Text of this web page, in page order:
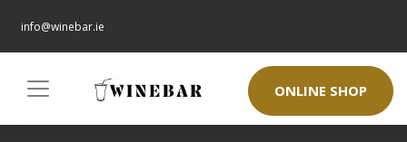
info@winebar.ie
ONLINE SHOP